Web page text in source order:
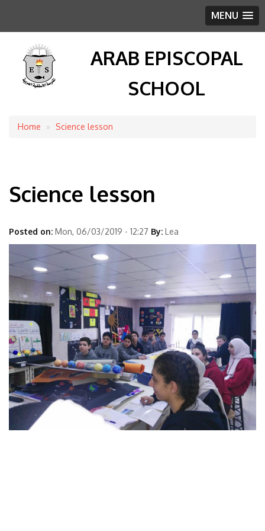
MENU
ARAB EPISCOPAL
SCHOOL
Breadcrumb
Home Science lesson
Science lesson
Posted on: Mon, 06/03/2019 - 12:27 By: Lea